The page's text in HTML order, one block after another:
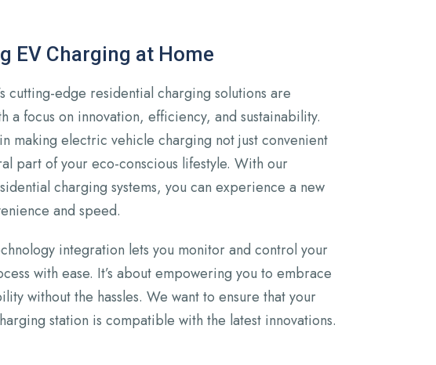
EV Charging at Home
cutting-edge residential charging solutions are
a focus on innovation, efficiency, and sustainability.
making electric vehicle charging not just convenient
part of your eco-conscious lifestyle. With our
charging systems, you can experience a new
and speed.
integration lets you monitor and control your
with ease. It’s about empowering you to embrace
without the hassles. We want to ensure that your
station is compatible with the latest innovations.